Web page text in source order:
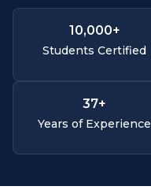
Students Certified
10,000+
Years of Experience
37+